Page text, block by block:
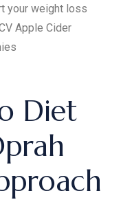
your weight loss
Apple Cider
Diet